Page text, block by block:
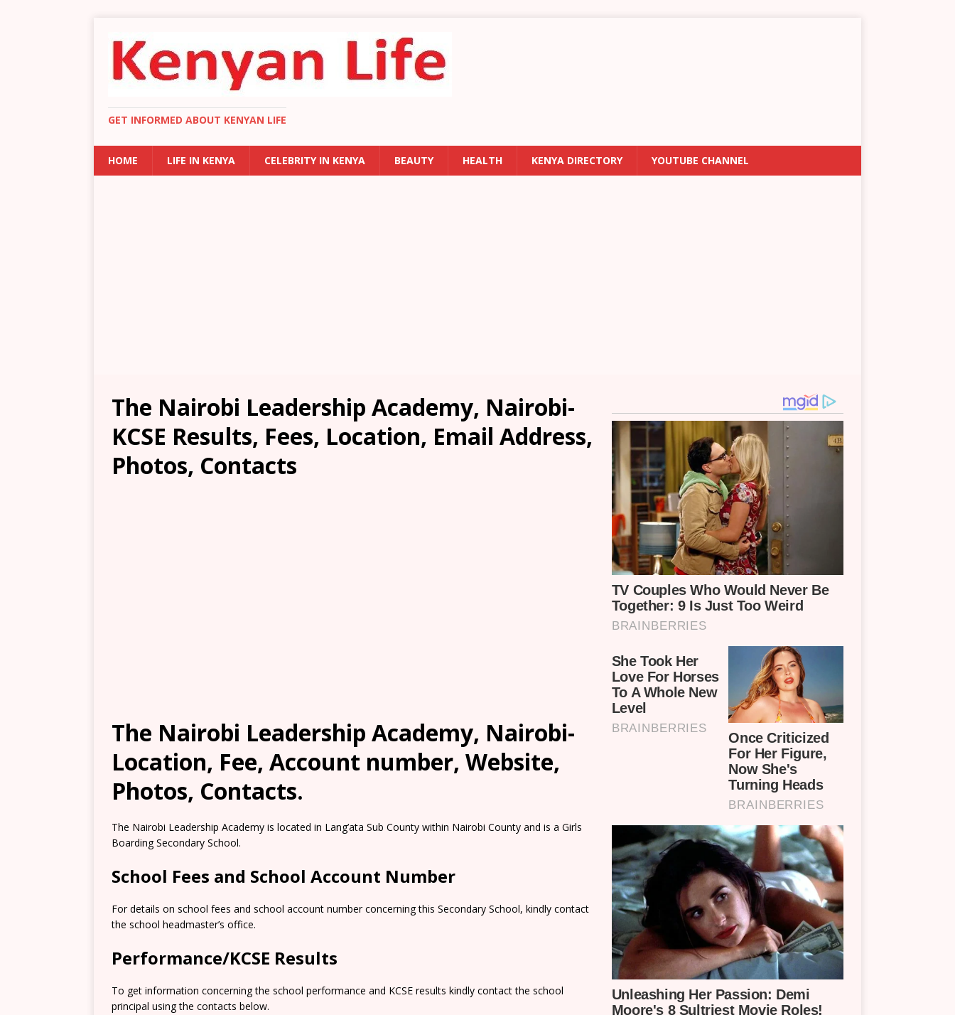
GET INFORMED ABOUT KENYAN LIFE
HOME LIFE IN KENYA CELEBRITY IN KENYA BEAUTY HEALTH KENYA DIRECTORY YOUTUBE CHANNEL
The Nairobi Leadership Academy, Nairobi-
KCSE Results, Fees, Location, Email Address,
Photos, Contacts
The Nairobi Leadership Academy, Nairobi-
Location, Fee, Account number, Website,
Photos, Contacts.
The Nairobi Leadership Academy is located in Lang’ata Sub County within Nairobi County and is a Girls
Boarding Secondary School.
School Fees and School Account Number
For details on school fees and school account number concerning this Secondary School, kindly contact
the school headmaster’s office.
Performance/KCSE Results
To get information concerning the school performance and KCSE results kindly contact the school
principal using the contacts below.